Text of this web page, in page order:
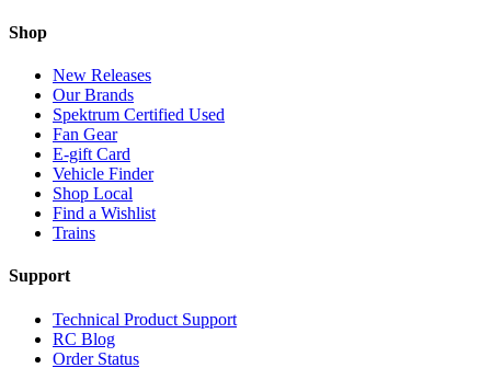
Shop
New Releases
Our Brands
Spektrum Certified Used
Fan Gear
E-gift Card
Vehicle Finder
Shop Local
Find a Wishlist
Trains
Support
Technical Product Support
RC Blog
Order Status